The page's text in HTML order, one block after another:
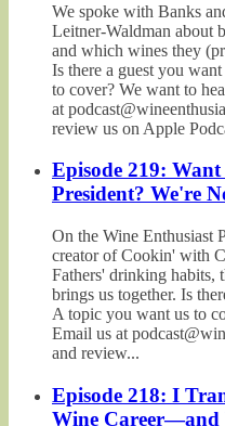
We spoke with Banks
Leitner-Waldman about
and which wines they
Is there a guest you
to cover? We want to
at
review us on Apple
Episode 219:
President? We're
On the Wine Enthusiast
creator of Cookin' with
Fathers' drinking habits,
brings us together. Is
A topic you want us to
Email us at
and review...
Episode 218: I
Wine Career—and